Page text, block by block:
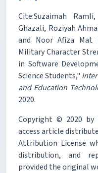
Cite:Suzaimah
Ghazali, Roziyah
and Noor Afiza Mat
Military Character
in Software
Science Students,"
and Education
2020.
Copyright © 2020
access article
Attribution License
distribution, and
provided the original